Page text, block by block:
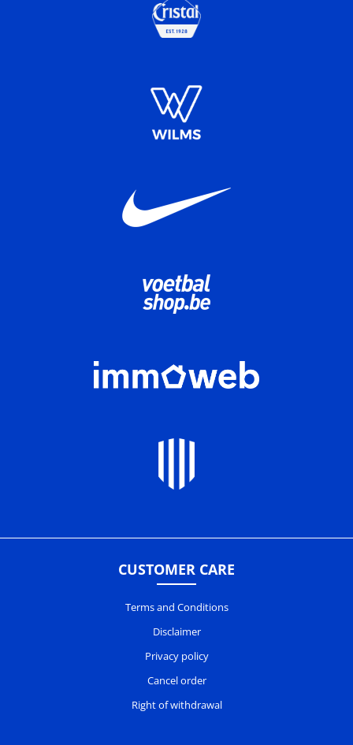
CUSTOMER CARE
Terms and Conditions
Disclaimer
Privacy policy
Cancel order
Right of withdrawal